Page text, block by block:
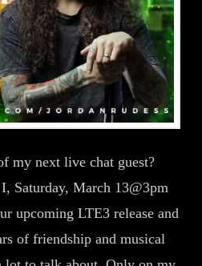
my next live chat guest?
Saturday, March 13@3pm
upcoming LTE3 release and
of friendship and musical